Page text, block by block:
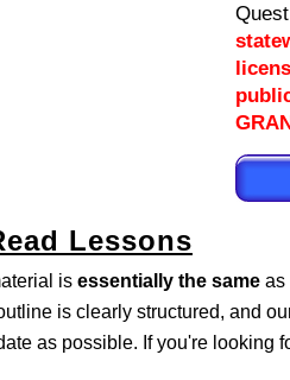
Lessons
is essentially the same as
is clearly structured, and
as possible. If you're looking